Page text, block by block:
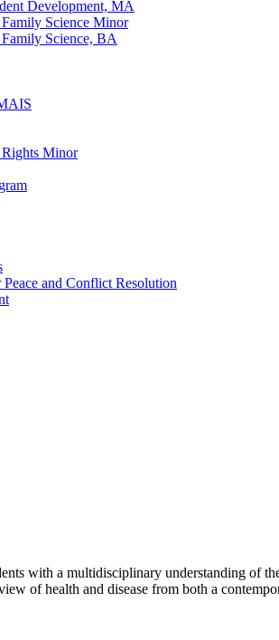
Development, MA
Science Minor
Science, BA
Rights Minor
and Conflict Resolution
with a multidisciplinary understanding of
of health and disease from both a